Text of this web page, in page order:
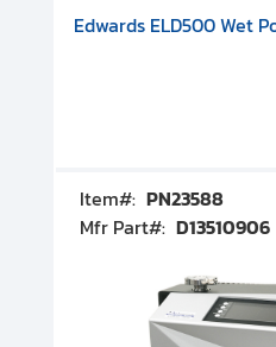
DIVAC 1.4T Diaphragm
Includes Turbovac 90i Turbo
Edwards ELD500 Wet
Item#: PN23588
Mfr Part#: D13510906